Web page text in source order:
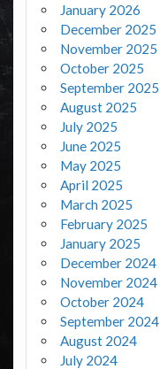
January 2026
December 2025
November 2025
October 2025
September 2025
August 2025
July 2025
June 2025
May 2025
April 2025
March 2025
February 2025
January 2025
December 2024
November 2024
October 2024
September 2024
August 2024
July 2024